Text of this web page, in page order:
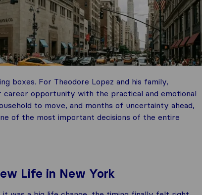
boxes. For Theodore Lopez and his family,
career opportunity with the practical and emotional
to move, and months of uncertainty ahead,
of the most important decisions of the entire
Life in New York